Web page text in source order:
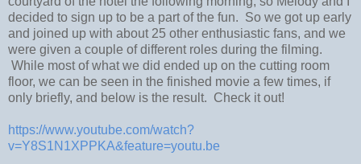
decided to sign up to be a part of the fun. So we got up early
and joined up with about 25 other enthusiastic fans, and we
were given a couple of different roles during the filming.
While most of what we did ended up on the cutting room
floor, we can be seen in the finished movie a few times, if
only briefly, and below is the result. Check it out!
https://www.youtube.com/watch?
v=Y8S1N1XPPKA&feature=youtu.be